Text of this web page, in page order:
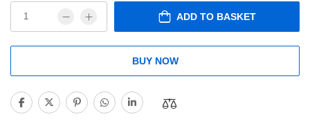
ADD TO BASKET
BUY NOW